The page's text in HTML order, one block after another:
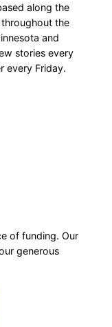
along the
the
and
stories every
every Friday.
of funding. Our
generous